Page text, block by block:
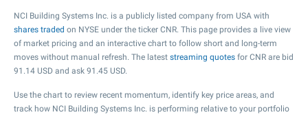
NCI Building Systems Inc. is a publicly listed company from USA with
shares traded on NYSE under the ticker CNR. This page provides a live view
of market pricing and an interactive chart to follow short and long-term
moves without manual refresh. The latest streaming quotes for CNR are bid
91.14 USD and ask 91.45 USD.
Use the chart to review recent momentum, identify key price areas, and
track how NCI Building Systems Inc. is performing relative to your portfolio